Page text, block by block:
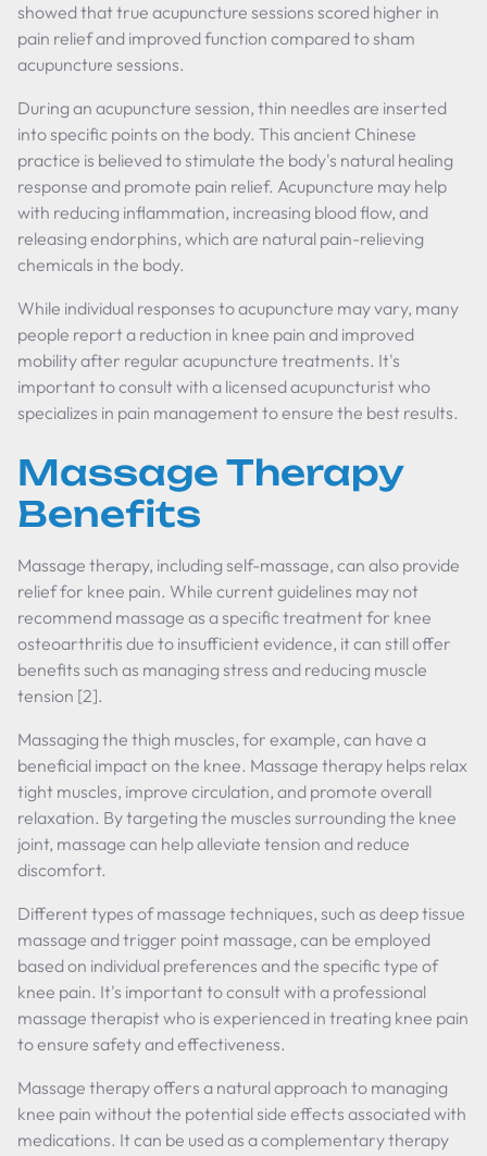
showed that true acupuncture sessions scored higher in
pain relief and improved function compared to sham
acupuncture sessions.
During an acupuncture session, thin needles are inserted
into specific points on the body. This ancient Chinese
practice is believed to stimulate the body's natural healing
response and promote pain relief. Acupuncture may help
with reducing inflammation, increasing blood flow, and
releasing endorphins, which are natural pain-relieving
chemicals in the body.
While individual responses to acupuncture may vary, many
people report a reduction in knee pain and improved
mobility after regular acupuncture treatments. It's
important to consult with a licensed acupuncturist who
specializes in pain management to ensure the best results.
Massage Therapy
Benefits
Massage therapy, including self-massage, can also provide
relief for knee pain. While current guidelines may not
recommend massage as a specific treatment for knee
osteoarthritis due to insufficient evidence, it can still offer
benefits such as managing stress and reducing muscle
tension [2].
Massaging the thigh muscles, for example, can have a
beneficial impact on the knee. Massage therapy helps relax
tight muscles, improve circulation, and promote overall
relaxation. By targeting the muscles surrounding the knee
joint, massage can help alleviate tension and reduce
discomfort.
Different types of massage techniques, such as deep tissue
massage and trigger point massage, can be employed
based on individual preferences and the specific type of
knee pain. It's important to consult with a professional
massage therapist who is experienced in treating knee pain
to ensure safety and effectiveness.
Massage therapy offers a natural approach to managing
knee pain without the potential side effects associated with
medications. It can be used as a complementary therapy